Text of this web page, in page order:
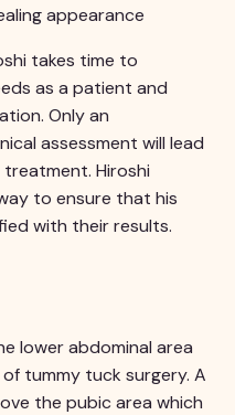
appearance
takes time to
as a patient and
Only an
assessment will lead
Hiroshi
to ensure that his
with their results.
lower abdominal area
tummy tuck surgery. A
the pubic area which